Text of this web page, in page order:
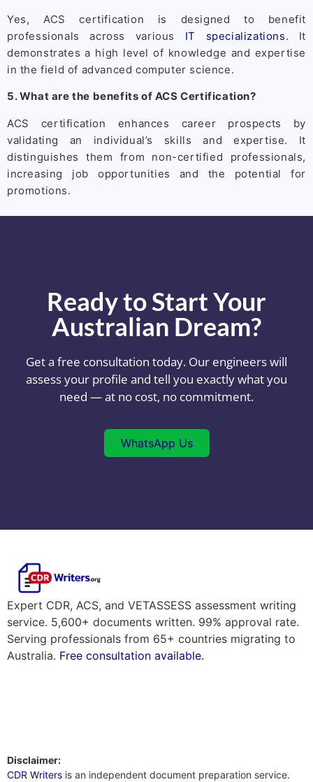
Yes, ACS certification is designed to benefit
professionals across various IT specializations. It
demonstrates a high level of knowledge and expertise
in the field of advanced computer science.
5. What are the benefits of ACS Certification?
ACS certification enhances career prospects by
validating an individual’s skills and expertise. It
distinguishes them from non-certified professionals,
increasing job opportunities and the potential for
promotions.
Ready to Start Your
Australian Dream?
Get a free consultation today. Our engineers will
assess your profile and tell you exactly what you
need — at no cost, no commitment.
WhatsApp Us
Expert CDR, ACS, and VETASSESS assessment writing
service. 5,600+ documents written. 99% approval rate.
Serving professionals from 65+ countries migrating to
Australia. Free consultation available.
Disclaimer:
CDR Writers is an independent document preparation service.